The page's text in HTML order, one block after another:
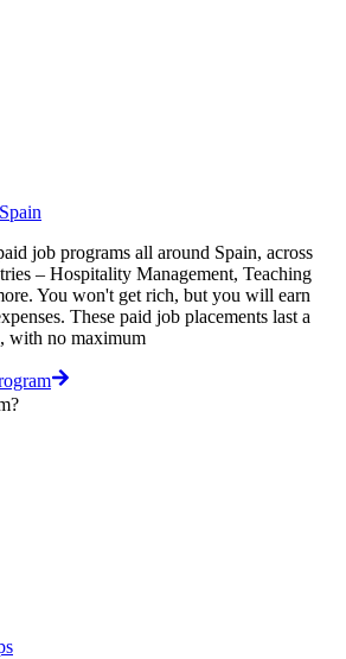
job programs all around Spain, across
– Hospitality Management, Teaching
You won't get rich, but you will earn
These paid job placements last a
with no maximum